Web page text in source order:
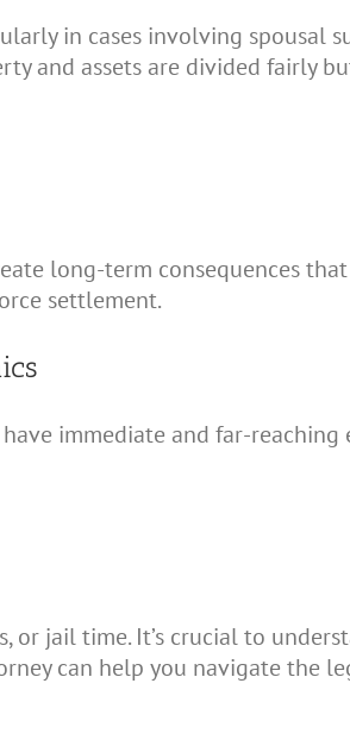
in cases involving spousal
and assets are divided fairly
long-term consequences
settlement.
immediate and far-reaching
jail time. It’s crucial to
can help you navigate the